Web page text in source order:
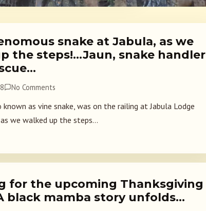
snake at Jabula, as we
the steps!…Jaun, snake handler
No Comments
known as vine snake, was on the railing at Jabula Lodge
we walked up the steps...
for the upcoming Thanksgiving
black mamba story unfolds…